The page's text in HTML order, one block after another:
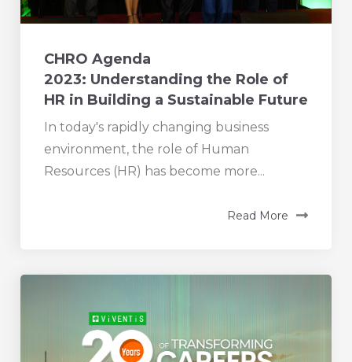
CHRO Agenda
2023: Understanding the Role of
HR in Building a Sustainable Future​
In today's rapidly changing business
environment, the role of Human
Resources (HR) has become more...
Read More